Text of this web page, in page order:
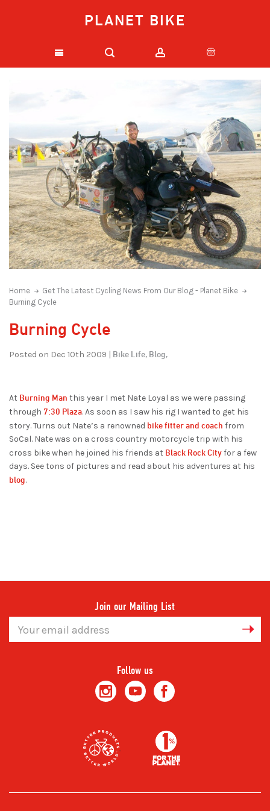
PLANET BIKE
Home
Get The Latest Cycling News From Our Blog - Planet Bike
Burning Cycle
Burning Cycle
Posted on Dec 10th 2009 | Bike Life, Blog,
At Burning Man this year I met Nate Loyal as we were passing
through 7:30 Plaza. As soon as I saw his rig I wanted to get his
story. Turns out Nate’s a renowned bike fitter and coach from
SoCal. Nate was on a cross country motorcycle trip with his
cross bike when he joined his friends at Black Rock Cityfor a few
days. See tons of pictures and read about his adventures at his
blog.
Join our Mailing List
Address
Follow us